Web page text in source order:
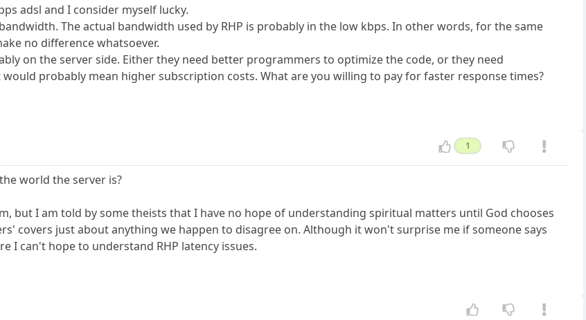
adsl and I consider myself lucky.
The actual bandwidth used by RHP is probably in the low kbps. In other words, for the same
no difference whatsoever.
on the server side. Either they need better programmers to optimize the code, or they need
probably mean higher subscription costs. What are you willing to pay for faster response times?
1
world the server is?
but I am told by some theists that I have no hope of understanding spiritual matters until God chooses
covers just about anything we happen to disagree on. Although it won't surprise me if someone says
I can't hope to understand RHP latency issues.